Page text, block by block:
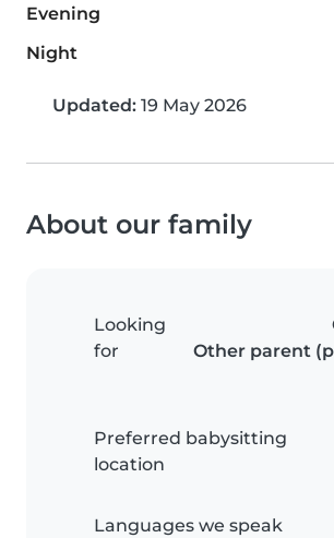
Evening
Night
Updated: 19 May 2026
About our family
Looking
for
Other parent
Preferred babysitting
location
Languages we speak